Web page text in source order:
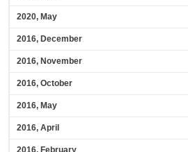
2020, May
2016, December
2016, November
2016, October
2016, May
2016, April
2016, February